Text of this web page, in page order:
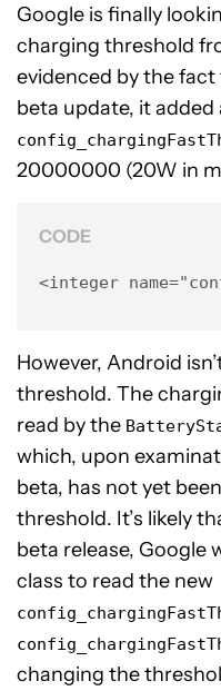
Google is finally
charging threshold
evidenced by the
beta update, it
20000000 (20W in
CODE
<integer
However, Android
threshold. The
read by the
which, upon
beta, has not yet
threshold. It’s likely
beta release, Google
class to read the new
changing the